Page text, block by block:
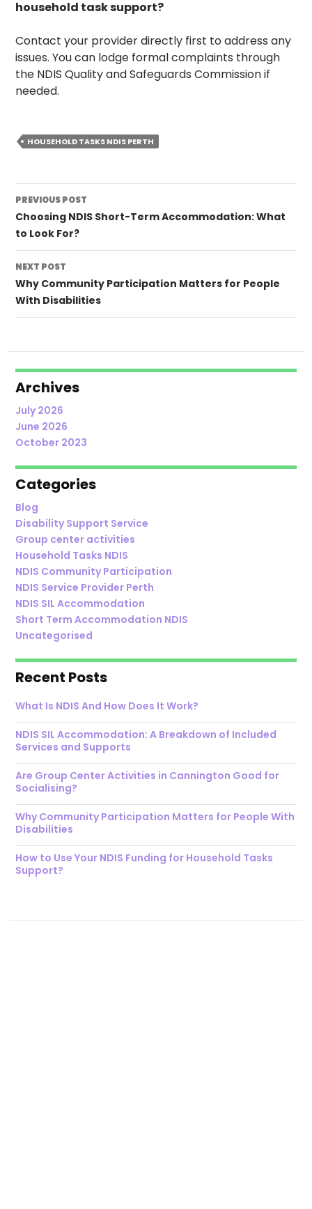
household task support?
Contact your provider directly first to address any
issues. You can lodge formal complaints through
the NDIS Quality and Safeguards Commission if
needed.
HOUSEHOLD TASKS NDIS PERTH
Post
navigation
PREVIOUS POST
Choosing NDIS Short-Term Accommodation: What
to Look For?
NEXT POST
Why Community Participation Matters for People
With Disabilities
Archives
July 2026
June 2026
October 2023
Categories
Blog
Disability Support Service
Group center activities
Household Tasks NDIS
NDIS Community Participation
NDIS Service Provider Perth
NDIS SIL Accommodation
Short Term Accommodation NDIS
Uncategorised
Recent Posts
What Is NDIS And How Does It Work?
NDIS SIL Accommodation: A Breakdown of Included
Services and Supports
Are Group Center Activities in Cannington Good for
Socialising?
Why Community Participation Matters for People With
Disabilities
How to Use Your NDIS Funding for Household Tasks
Support?